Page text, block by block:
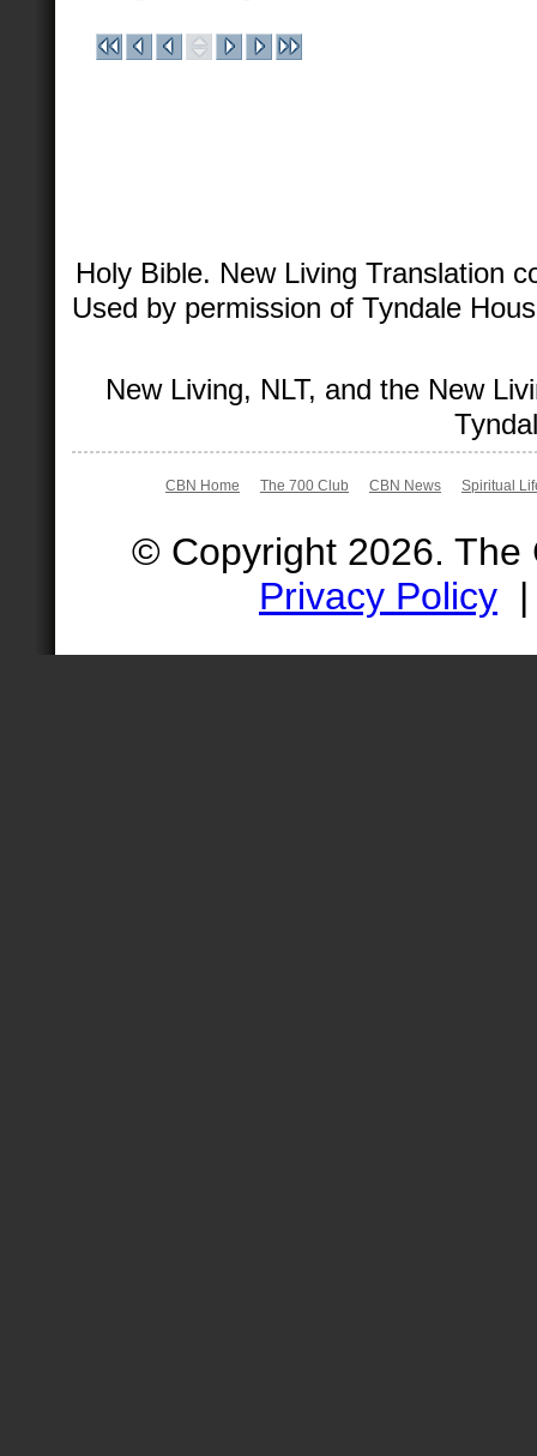
Holy Bible. New Living Translation
Used by permission of Tyndale
New Living, NLT, and the New
CBN Home The 700 Club CBN News Spiritual
© Copyright 2026.
Privacy Policy